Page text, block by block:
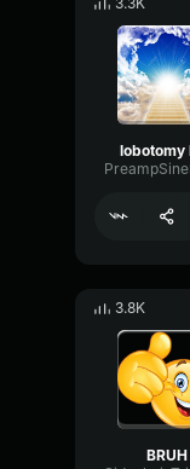
lobotomy
3.8K
BRUH